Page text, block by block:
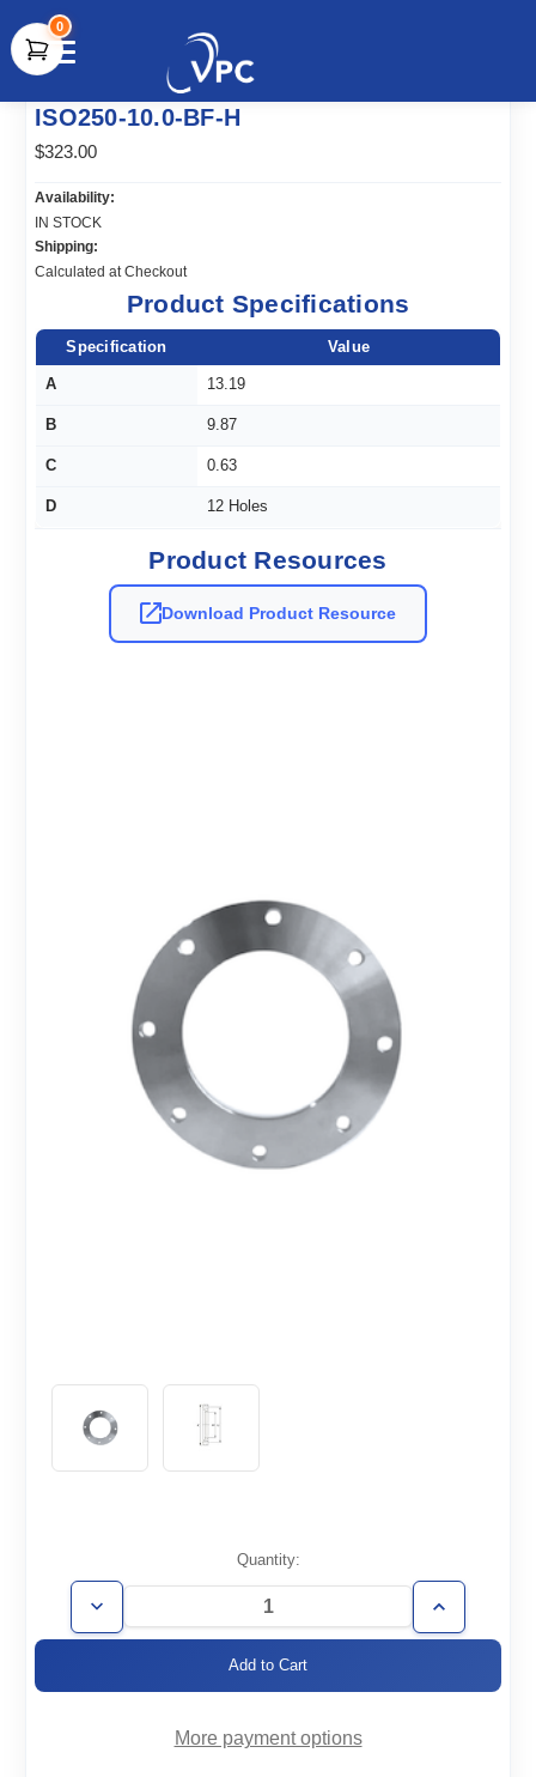
document.write(unescape("%3Cscript src='" +
document.location.protocol + "//www.webtraxs.com/trxscript.php'
type='text/javascript'%3E%3C/script%3E"));
0
ISO250-10.0-BF-H
$323.00
Availability:
IN STOCK
Shipping:
Calculated at Checkout
Product Specifications
Specification Value
A 13.19
B 9.87
C 0.63
D 12 Holes
Product Resources
Download Product Resource
Stock:
Quantity:
Decrease
Quantity
BF-
Increase
Quantity
BF-
More payment options